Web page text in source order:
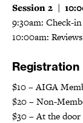
Session 2 |
9:30am: Check-
10:00am:
Registration
$10 – AIGA
$20 – Non-
$30 – At the